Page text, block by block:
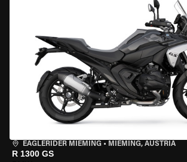
EAGLERIDER MIEMING • MIEMING, AUSTRIA
R 1300 GS